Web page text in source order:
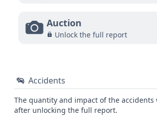
Auction
Unlock the full report
Accidents
The quantity and impact of the accidents
after unlocking the full report.